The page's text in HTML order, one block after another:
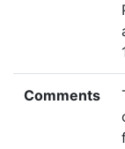
Comments